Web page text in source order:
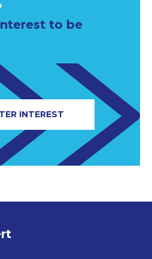
to be
INTEREST